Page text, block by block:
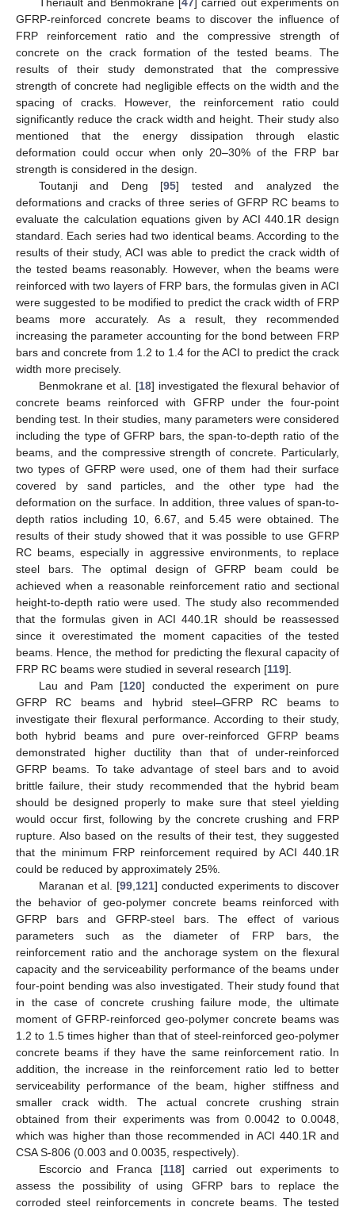
Theriault and Benmokrane [47] carried out experiments on
GFRP-reinforced concrete beams to discover the influence of
FRP reinforcement ratio and the compressive strength of
concrete on the crack formation of the tested beams. The
results of their study demonstrated that the compressive
strength of concrete had negligible effects on the width and the
spacing of cracks. However, the reinforcement ratio could
significantly reduce the crack width and height. Their study also
mentioned that the energy dissipation through elastic
deformation could occur when only 20–30% of the FRP bar
strength is considered in the design.
Toutanji and Deng [95] tested and analyzed the
deformations and cracks of three series of GFRP RC beams to
evaluate the calculation equations given by ACI 440.1R design
standard. Each series had two identical beams. According to the
results of their study, ACI was able to predict the crack width of
the tested beams reasonably. However, when the beams were
reinforced with two layers of FRP bars, the formulas given in ACI
were suggested to be modified to predict the crack width of FRP
beams more accurately. As a result, they recommended
increasing the parameter accounting for the bond between FRP
bars and concrete from 1.2 to 1.4 for the ACI to predict the crack
width more precisely.
Benmokrane et al. [18] investigated the flexural behavior of
concrete beams reinforced with GFRP under the four-point
bending test. In their studies, many parameters were considered
including the type of GFRP bars, the span-to-depth ratio of the
beams, and the compressive strength of concrete. Particularly,
two types of GFRP were used, one of them had their surface
covered by sand particles, and the other type had the
deformation on the surface. In addition, three values of span-to-
depth ratios including 10, 6.67, and 5.45 were obtained. The
results of their study showed that it was possible to use GFRP
RC beams, especially in aggressive environments, to replace
steel bars. The optimal design of GFRP beam could be
achieved when a reasonable reinforcement ratio and sectional
height-to-depth ratio were used. The study also recommended
that the formulas given in ACI 440.1R should be reassessed
since it overestimated the moment capacities of the tested
beams. Hence, the method for predicting the flexural capacity of
FRP RC beams were studied in several research [119].
Lau and Pam [120] conducted the experiment on pure
GFRP RC beams and hybrid steel–GFRP RC beams to
investigate their flexural performance. According to their study,
both hybrid beams and pure over-reinforced GFRP beams
demonstrated higher ductility than that of under-reinforced
GFRP beams. To take advantage of steel bars and to avoid
brittle failure, their study recommended that the hybrid beam
should be designed properly to make sure that steel yielding
would occur first, following by the concrete crushing and FRP
rupture. Also based on the results of their test, they suggested
that the minimum FRP reinforcement required by ACI 440.1R
could be reduced by approximately 25%.
Maranan et al. [99,121] conducted experiments to discover
the behavior of geo-polymer concrete beams reinforced with
GFRP bars and GFRP-steel bars. The effect of various
parameters such as the diameter of FRP bars, the
reinforcement ratio and the anchorage system on the flexural
capacity and the serviceability performance of the beams under
four-point bending was also investigated. Their study found that
in the case of concrete crushing failure mode, the ultimate
moment of GFRP-reinforced geo-polymer concrete beams was
1.2 to 1.5 times higher than that of steel-reinforced geo-polymer
concrete beams if they have the same reinforcement ratio. In
addition, the increase in the reinforcement ratio led to better
serviceability performance of the beam, higher stiffness and
smaller crack width. The actual concrete crushing strain
obtained from their experiments was from 0.0042 to 0.0048,
which was higher than those recommended in ACI 440.1R and
CSA S-806 (0.003 and 0.0035, respectively).
Escorcio and Franca [118] carried out experiments to
assess the possibility of using GFRP bars to replace the
corroded steel reinforcements in concrete beams. The tested